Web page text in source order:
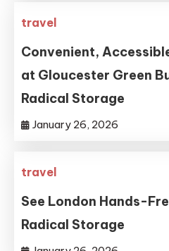
travel
Convenient,
at Gloucester Green
Radical Storage
January 26, 2026
travel
See London Hands-
Radical Storage